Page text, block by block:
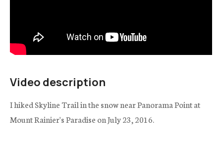
Video description
I hiked Skyline Trail in the snow near Panorama Point at
Mount Rainier's Paradise on July 23, 2016.